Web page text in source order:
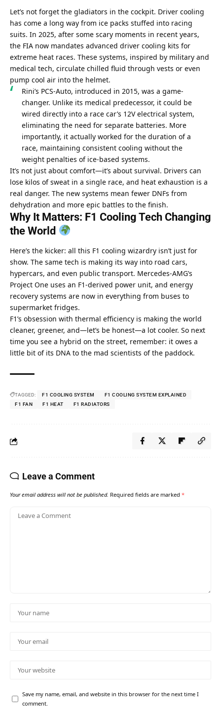
Let’s not forget the gladiators in the cockpit. Driver cooling
has come a long way from ice packs stuffed into racing
suits. In 2025, after some scary moments in recent years,
the FIA now mandates advanced driver cooling kits for
extreme heat races. These systems, inspired by military and
medical tech, circulate chilled fluid through vests or even
pump cool air into the helmet.
Rini’s PCS-Auto, introduced in 2015, was a game-
changer. Unlike its medical predecessor, it could be
wired directly into a race car’s 12V electrical system,
eliminating the need for separate batteries. More
importantly, it actually worked for the duration of a
race, maintaining consistent cooling without the
weight penalties of ice-based systems.
It’s not just about comfort—it’s about survival. Drivers can
lose kilos of sweat in a single race, and heat exhaustion is a
real danger. The new systems mean fewer DNFs from
dehydration and more epic battles to the finish.
Why It Matters: F1 Cooling Tech Changing
the World
Here’s the kicker: all this F1 cooling wizardry isn’t just for
show. The same tech is making its way into road cars,
hypercars, and even public transport. Mercedes-AMG’s
Project One uses an F1-derived power unit, and energy
recovery systems are now in everything from buses to
supermarket fridges.
F1’s obsession with thermal efficiency is making the world
cleaner, greener, and—let’s be honest—a lot cooler. So next
time you see a hybrid on the street, remember: it owes a
little bit of its DNA to the mad scientists of the paddock.
TAGGED: F1 COOLING SYSTEM
F1 COOLING SYSTEM EXPLAINED
F1 FAN
F1 HEAT F1 RADIATORS
Leave a Comment
Your email address will not be published. Required fields are marked *
Save my name, email, and website in this browser for the next time I
comment.